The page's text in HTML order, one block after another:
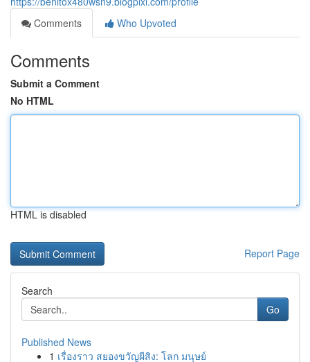
Comments
Who Upvoted
Comments
Submit a Comment
No HTML
HTML is disabled
Report Page
Search
Go
Published News
1 เรื่องราว สยองขวัญผีสิง: โลก มนุษย์